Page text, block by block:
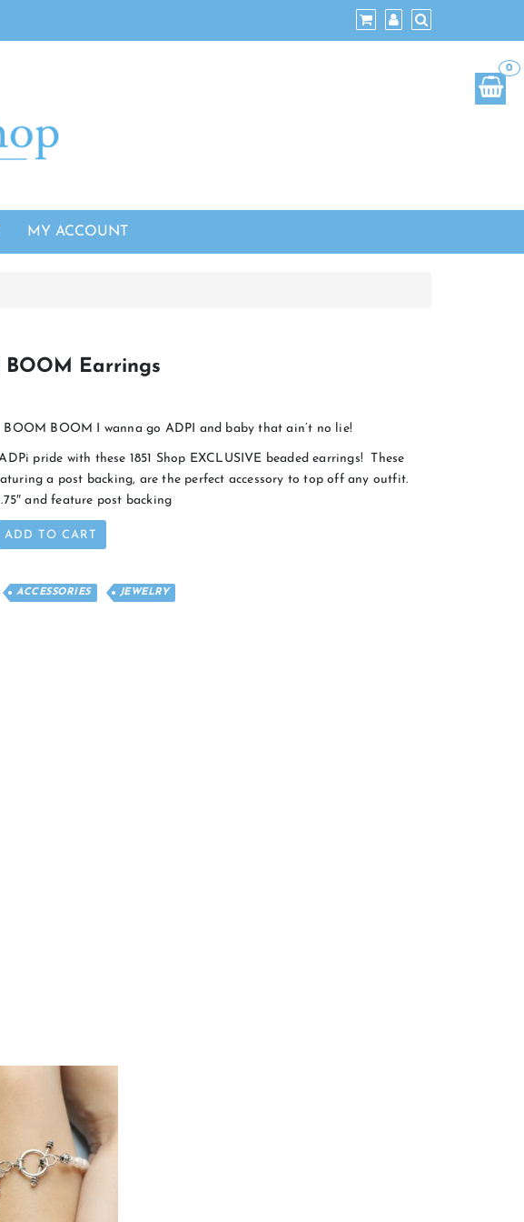
MY ACCOUNT
0
BOOM Earrings
BOOM BOOM I wanna go ADPI and baby that ain’t no lie!
pride with these 1851 Shop EXCLUSIVE beaded earrings! These
a post backing, are the perfect accessory to top off any outfit.
and feature post backing
ADD TO CART
ACCESSORIES JEWELRY